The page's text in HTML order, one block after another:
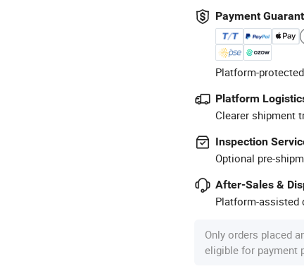
Payment
Platform-
Platform
Clearer shipment
Inspection
Optional pre-
After-Sales &
Platform-assisted
Only orders placed
eligible for payment